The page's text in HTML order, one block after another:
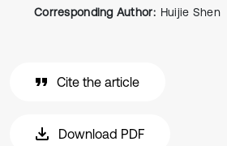
Corresponding Author: Huijie Shen
Cite the article
Download PDF